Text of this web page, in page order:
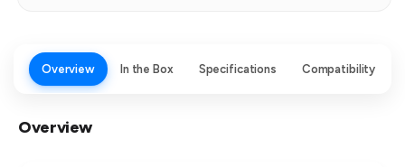
Overview In the Box Specifications Compatibility
Overview